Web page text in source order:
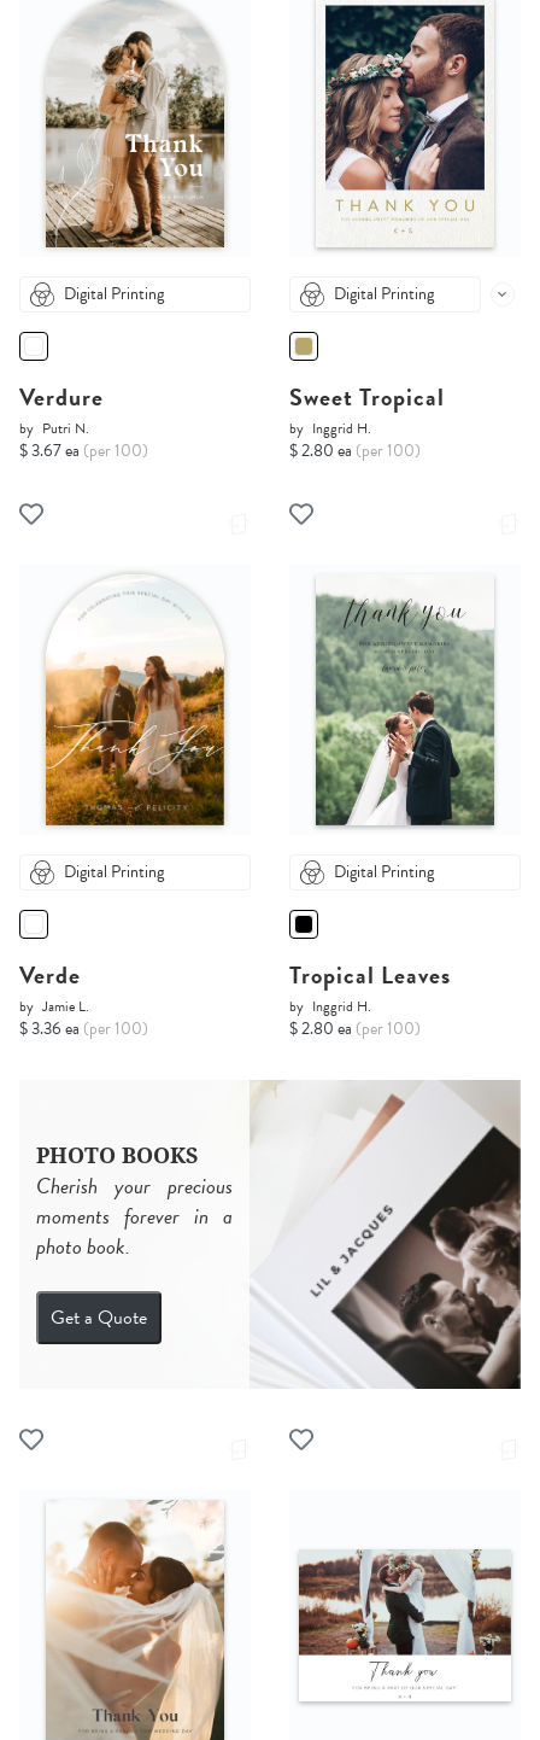
Digital Printing
Verdure
by Putri N.
$ 3.67 ea (per 100)
Digital Printing
Sweet Tropical
by Inggrid H.
$ 2.80 ea (per 100)
Digital Printing
Verde
by Jamie L.
$ 3.36 ea (per 100)
Digital Printing
Tropical Leaves
by Inggrid H.
$ 2.80 ea (per 100)
PHOTO BOOKS
Cherish your precious
moments forever in a
photo book.
Get a Quote